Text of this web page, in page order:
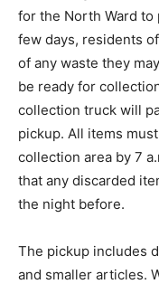
for the North Ward
few days, residents
of any waste they
be ready for
collection truck will
pickup. All items
collection area by 7
that any discarded
the night before.
The pickup includes
and smaller articles.